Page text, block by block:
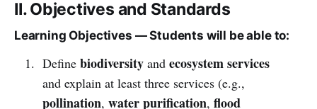
II. Objectives and Standards
Learning Objectives — Students will be able to:
Define biodiversityand ecosystem services
and explain at least three services (e.g.,
pollination, water purification, flood